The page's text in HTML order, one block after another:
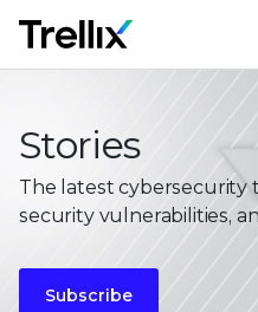
Stories
The latest cybersecurity
security vulnerabilities,
Subscribe